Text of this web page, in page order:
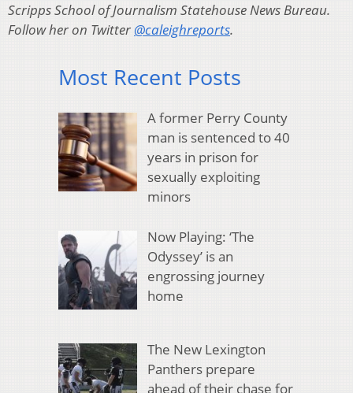
Scripps School of Journalism Statehouse News Bureau.
Follow her on Twitter@caleighreports.
Most Recent Posts
A former Perry County
man is sentenced to 40
years in prison for
sexually exploiting
minors
Now Playing: ‘The
Odyssey’ is an
engrossing journey
home
The New Lexington
Panthers prepare
ahead of their chase for